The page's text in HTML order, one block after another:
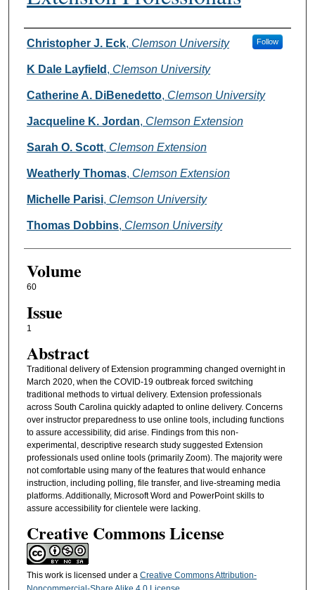
Authors
Christopher J. Eck, Clemson University Follow
K Dale Layfield , Clemson University
Catherine A. DiBenedetto, Clemson University
Jacqueline K. Jordan, Clemson Extension
Sarah O. Scott, Clemson Extension
Weatherly Thomas, Clemson Extension
Michelle Parisi, Clemson University
Thomas Dobbins, Clemson University
Volume
60
Issue
1
Abstract
Traditional delivery of Extension programming changed overnight in
March 2020, when the COVID-19 outbreak forced switching
traditional methods to virtual delivery. Extension professionals
across South Carolina quickly adapted to online delivery. Concerns
over instructor preparedness to use online tools, including functions
to assure accessibility, did arise. Findings from this non-
experimental, descriptive research study suggested Extension
professionals used online tools (primarily Zoom). The majority were
not comfortable using many of the features that would enhance
instruction, including polling, file transfer, and live-streaming media
platforms. Additionally, Microsoft Word and PowerPoint skills to
assure accessibility for clientele were lacking.
Creative Commons License
This work is licensed under a Creative Commons Attribution-